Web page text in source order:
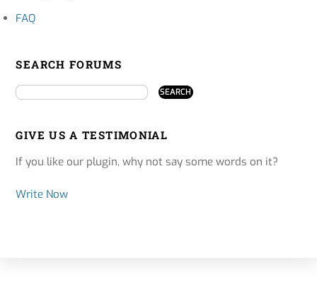
FAQ
SEARCH FORUMS
GIVE US A TESTIMONIAL
If you like our plugin, why not say some words on it?
Write Now